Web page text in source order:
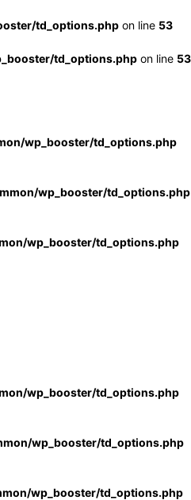
td_options.php on line 53
td_options.php on line 53
wp_booster/td_options.php
wp_booster/td_options.php
wp_booster/td_options.php
wp_booster/td_options.php
wp_booster/td_options.php
wp_booster/td_options.php